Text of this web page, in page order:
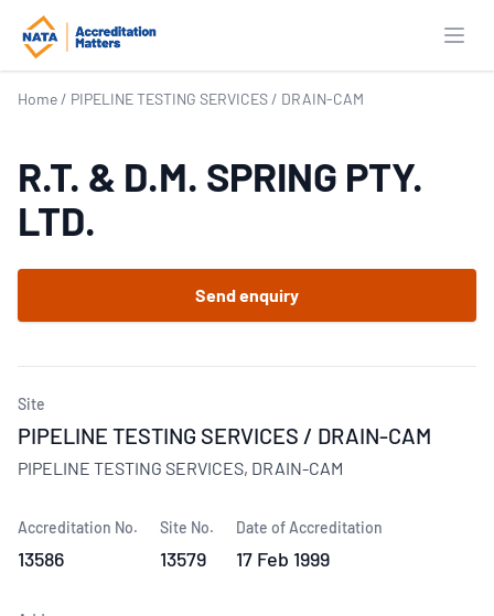
Home / PIPELINE TESTING SERVICES / DRAIN-CAM
R.T. & D.M. SPRING PTY.
LTD.
Send enquiry
Site
PIPELINE TESTING SERVICES / DRAIN-CAM
PIPELINE TESTING SERVICES, DRAIN-CAM
Accreditation No.
13586
Site No.
13579
Date of Accreditation
17 Feb 1999